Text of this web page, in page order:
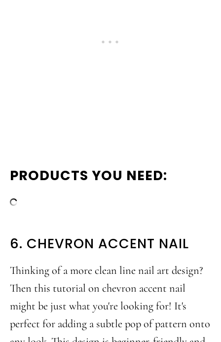
PRODUCTS YOU NEED:
6. CHEVRON ACCENT NAIL
Thinking of a more clean line nail art design?
Then this tutorial on chevron accent nail
might be just what you're looking for! It's
perfect for adding a subtle pop of pattern onto